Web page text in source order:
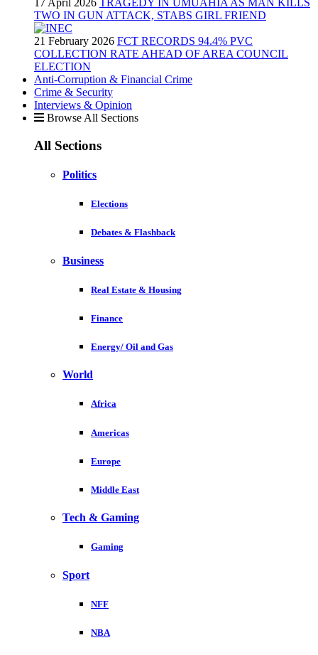
17 April 2026 TRAGEDY IN UMUAHIA AS MAN KILLS
TWO IN GUN ATTACK, STABS GIRL FRIEND
21 February 2026 FCT RECORDS 94.4% PVC
COLLECTION RATE AHEAD OF AREA COUNCIL
ELECTION
Anti-Corruption & Financial Crime
Crime & Security
Interviews & Opinion
Browse All Sections
All Sections
Politics
Elections
Debates & Flashback
Business
Real Estate & Housing
Finance
Energy/ Oil and Gas
World
Africa
Americas
Europe
Middle East
Tech & Gaming
Gaming
Sport
NFF
NBA